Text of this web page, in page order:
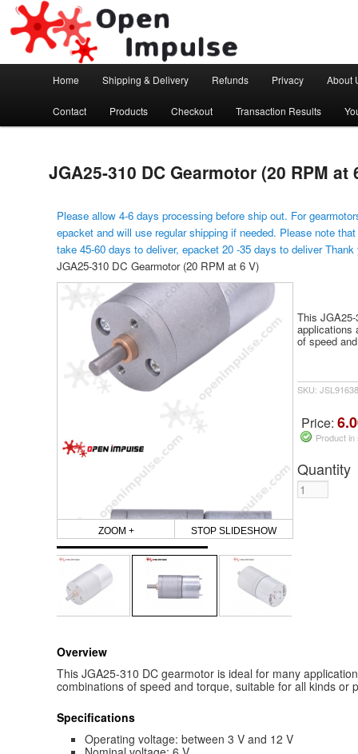
Open Impulse
Arduino, Electronic modules and Robotics
Skip to primary content
Home Shipping & Delivery Refunds Privacy About
Contact Products Checkout Transaction Results
JGA25-310 DC Gearmotor (20 RPM at
Please allow 4-6 days processing before ship out. For
epacket and will use regular shipping if needed. Please note
take 45-60 days to deliver, epacket 20 -35 days to deliver
JGA25-310 DC Gearmotor (20 RPM at 6 V)
ZOOM + STOP SLIDESHOW
This
applications
of speed
SKU:
Price:
Product
Quantity
Overview
This JGA25-310 DC gearmotor is ideal for many
combinations of speed and torque, suitable for all kinds or
Specifications
Operating voltage: between 3 V and 12 V